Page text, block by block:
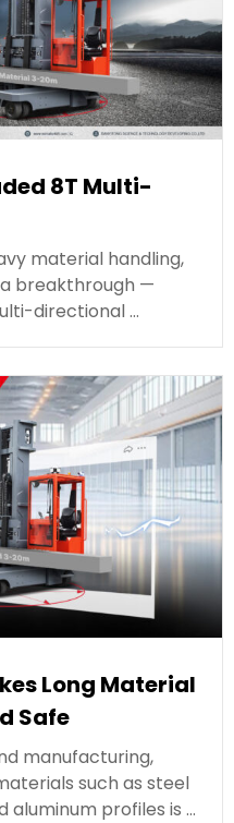
8T Multi-
material handling,
breakthrough —
directional …
Long Material
Safe
manufacturing,
such as steel
aluminum profiles is …